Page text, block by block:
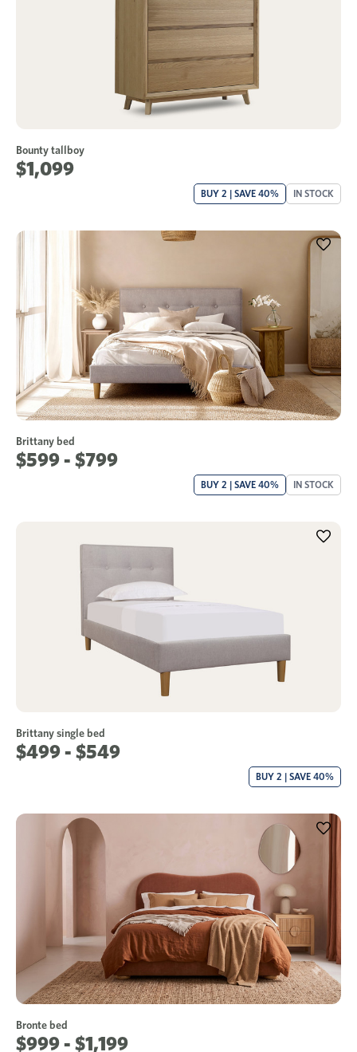
Bounty tallboy
$1,099
BUY 2 | SAVE 40% IN STOCK
Brittany bed
$599 - $799
BUY 2 | SAVE 40% IN STOCK
Brittany single bed
$499 - $549
BUY 2 | SAVE 40%
Bronte bed
$999 - $1,199